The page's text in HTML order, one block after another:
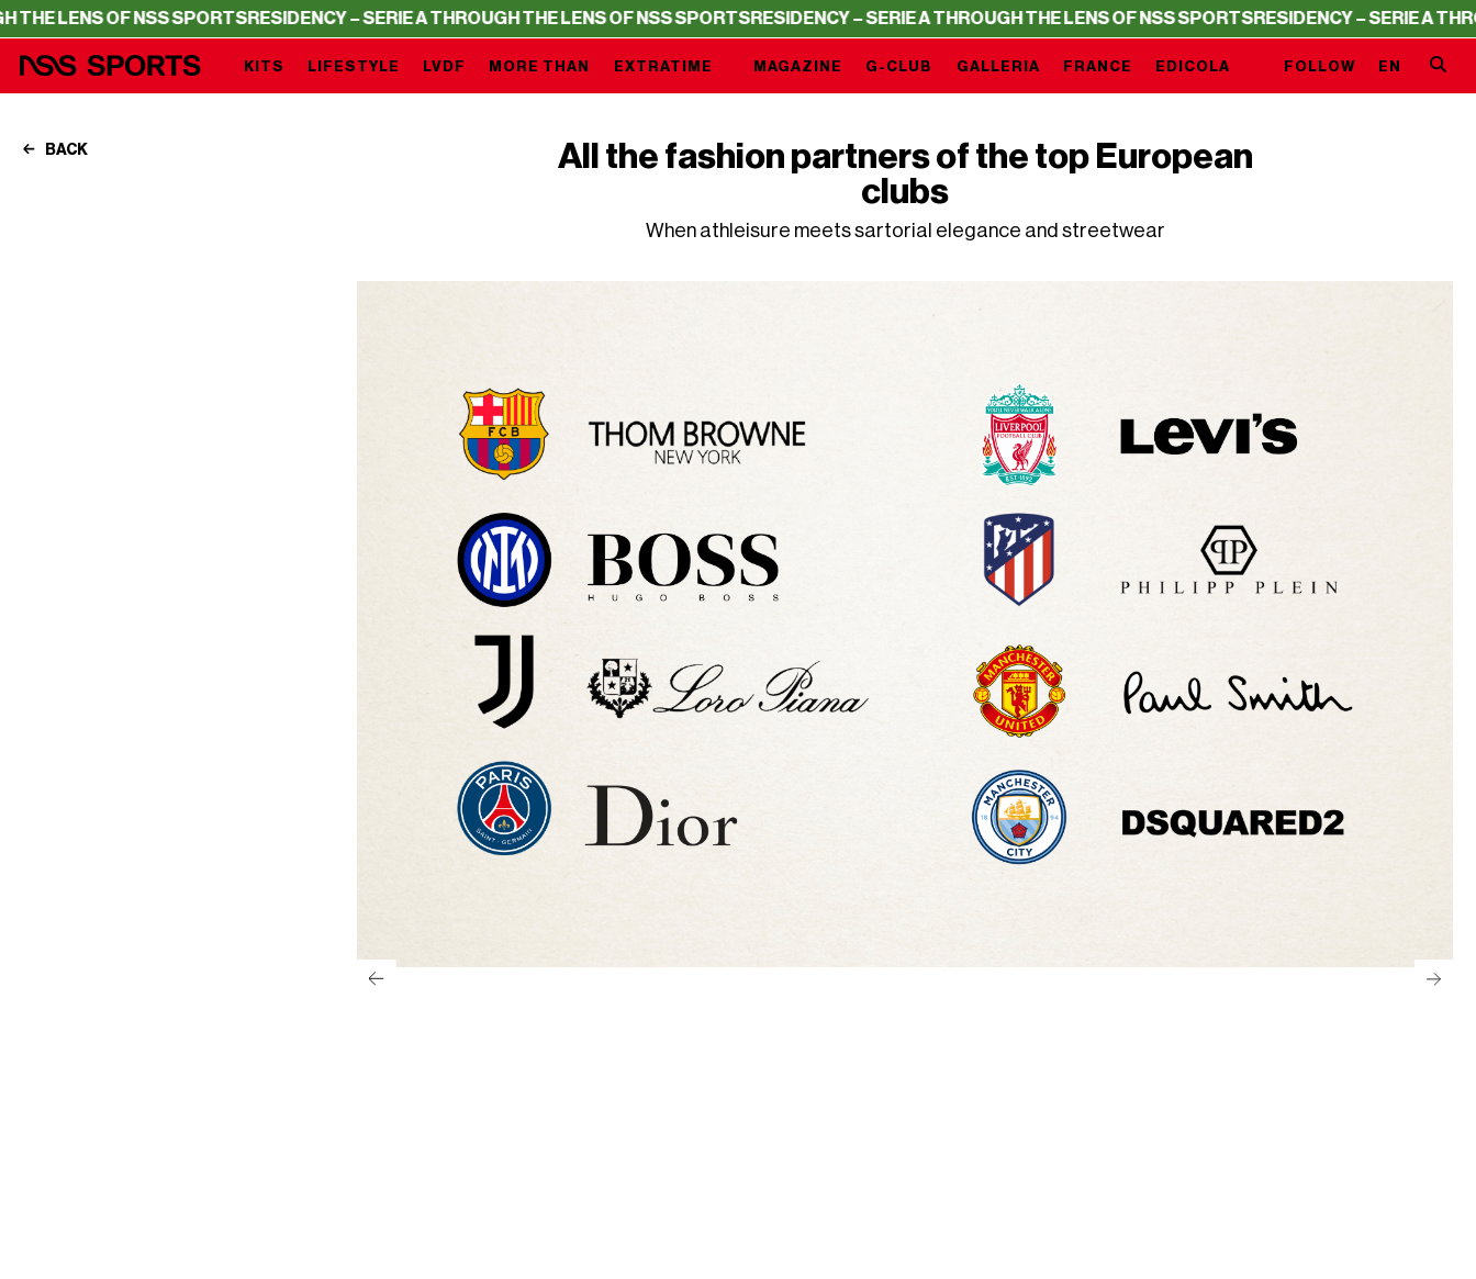
NSS SPORTSRESIDENCY – SERIE A THROUGH THE LENS OF NSS SPORTSRESIDENCY – SERIE A THROUGH THE LENS OF NSS SPORTSRESIDENCY – SERIE A THROUGH THE
EXTRATIME
KITS LIFESTYLE LVDF MORE THAN MAGAZINE G-CLUB GALLERIA FRANCE EDICOLA FOLLOW EN
BACK
All the fashion partners of the top European
clubs
When athleisure meets sartorial elegance and streetwear